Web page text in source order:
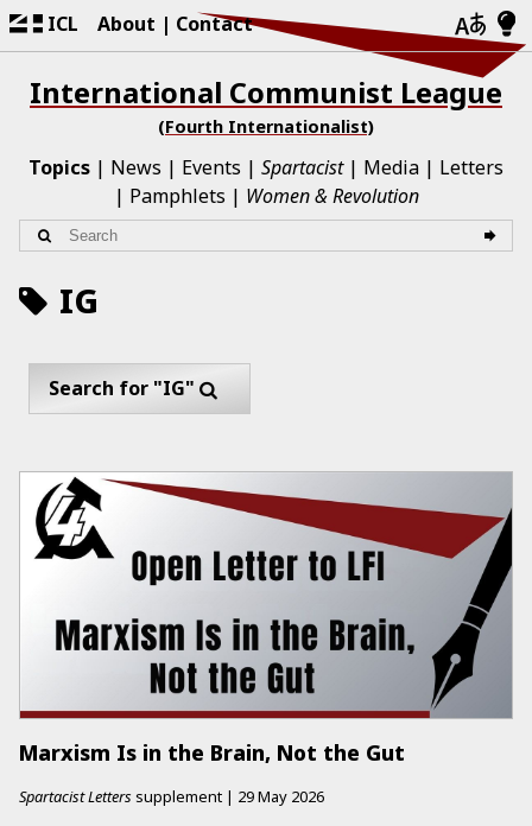
ICL About Contact
International Communist League
(Fourth Internationalist)
Topics News Events Spartacist Media
Letters
Pamphlets
Women & Revolution
IG
Search for "IG"
Marxism Is in the Brain, Not the Gut
Spartacist Letters supplement | 29 May 2026